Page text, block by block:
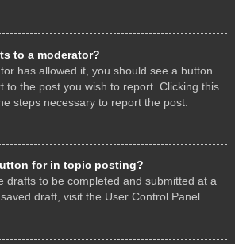
to a moderator?
has allowed it, you should see a button
to the post you wish to report. Clicking this
steps necessary to report the post.
for in topic posting?
drafts to be completed and submitted at a
draft, visit the User Control Panel.